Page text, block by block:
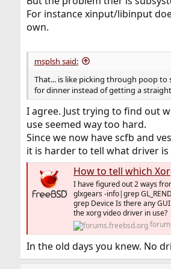
For instance xinput/libinput
own.
msplsh said:
That... is like picking through poop to
for dinner instead of getting a
I agree. Just trying to find out
use seemed way too hard.
Since we now have scfb and
it is harder to tell what driver
How to tell which Xorg
I have figured out 2 ways
glxgears -info|grep
grep Device Is there any
the xorg video driver in use?
In the old days you knew. No